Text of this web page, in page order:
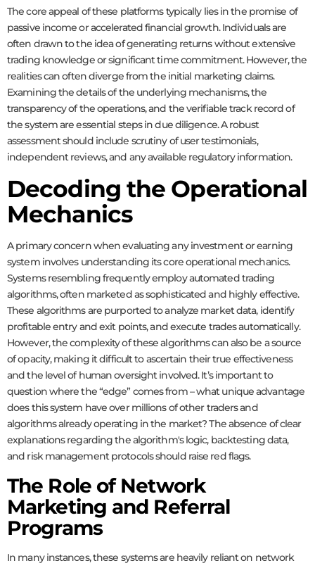
The core appeal of these platforms typically lies in the promise of
passive income or accelerated financial growth. Individuals are
often drawn to the idea of generating returns without extensive
trading knowledge or significant time commitment. However, the
realities can often diverge from the initial marketing claims.
Examining the details of the underlying mechanisms, the
transparency of the operations, and the verifiable track record of
the system are essential steps in due diligence. A robust
assessment should include scrutiny of user testimonials,
independent reviews, and any available regulatory information.
Decoding the Operational
Mechanics
A primary concern when evaluating any investment or earning
system involves understanding its core operational mechanics.
Systems resemblingfrequently employ automated trading
algorithms, often marketed as sophisticated and highly effective.
These algorithms are purported to analyze market data, identify
profitable entry and exit points, and execute trades automatically.
However, the complexity of these algorithms can also be a source
of opacity, making it difficult to ascertain their true effectiveness
and the level of human oversight involved. It’s important to
question where the “edge” comes from – what unique advantage
does this system have over millions of other traders and
algorithms already operating in the market? The absence of clear
explanations regarding the algorithm's logic, backtesting data,
and risk management protocols should raise red flags.
The Role of Network
Marketing and Referral
Programs
In many instances, these systems are heavily reliant on network